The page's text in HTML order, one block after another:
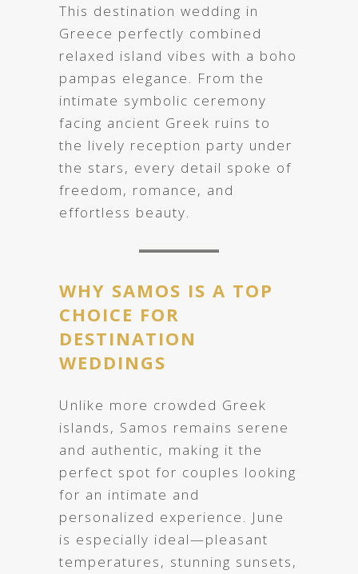
This destination wedding in
Greece perfectly combined
relaxed island vibes with a boho
pampas elegance. From the
intimate symbolic ceremony
facing ancient Greek ruins to
the lively reception party under
the stars, every detail spoke of
freedom, romance, and
effortless beauty.
WHY SAMOS IS A TOP
CHOICE FOR
DESTINATION
WEDDINGS
Unlike more crowded Greek
islands, Samos remains serene
and authentic, making it the
perfect spot for couples looking
for an intimate and
personalized experience. June
is especially ideal—pleasant
temperatures, stunning sunsets,